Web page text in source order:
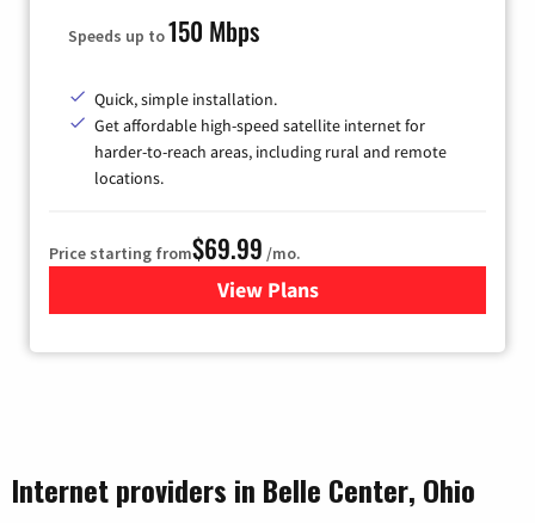
Speeds up to150 Mbps
Quick, simple installation.
Get affordable high-speed satellite internet for
harder-to-reach areas, including rural and remote
locations.
Price starting from$69.99 /mo.
View Plansfor Viasat Satellite Internet
Internet providers in Belle Center, Ohio